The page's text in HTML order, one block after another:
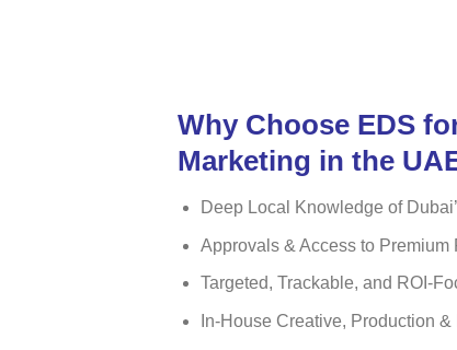
Why Choose EDS
Marketing in the
Deep Local Knowledge of
Approvals & Access to
Targeted, Trackable, and ROI-
In-House Creative, Production